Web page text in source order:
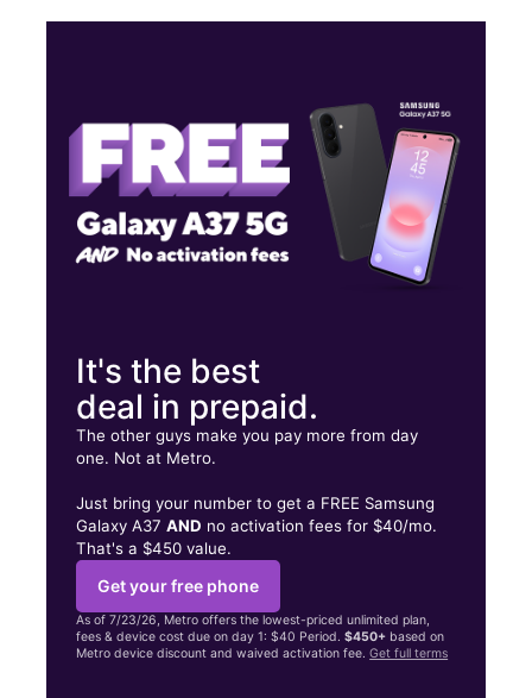
5909 SW 3rd St Oklahoma City, OK 73128
It's the best
deal in prepaid.
The other guys make you pay more from day
one. Not at Metro.
Just bring your number to get a FREE Samsung
Galaxy A37AND no activation fees for $40/mo.
That's a $450 value.
Get your free phone
As of 7/23/26, Metro offers the lowest-priced unlimited plan,
fees & device cost due on day 1: $40 Period.$450+ based on
Metro device discount and waived activation fee.Get full terms